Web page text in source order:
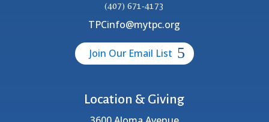
(407) 671-4173
TPCinfo@mytpc.org
Join Our Email List
Location & Giving